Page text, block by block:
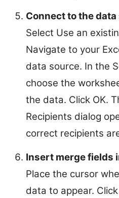
Connect to the
Select Use an
Navigate to your
data source. In the
choose the
the data. Click OK.
Recipients dialog
correct recipients
Insert merge fields
Place the cursor
data to appear.